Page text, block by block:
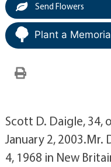
Send Flowers
Plant a
Scott D. Daigle, 34,
January 2, 2003.Mr.
4, 1968 in New